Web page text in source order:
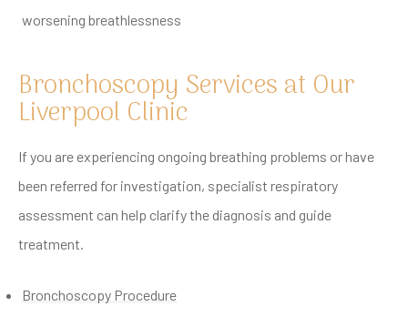
worsening breathlessness
Bronchoscopy Services at Our
Liverpool Clinic
If you are experiencing ongoing breathing problems or have
been referred for investigation, specialist respiratory
assessment can help clarify the diagnosis and guide
treatment.
Bronchoscopy Procedure